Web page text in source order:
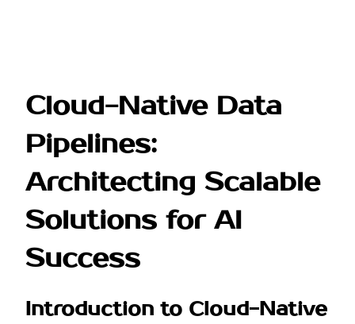
Cloud-Native Data
Pipelines:
Architecting Scalable
Solutions for AI
Success
Introduction to Cloud-Native